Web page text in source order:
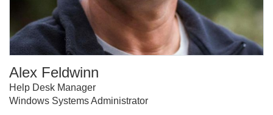
Alex Feldwinn
Help Desk Manager
Windows Systems Administrator